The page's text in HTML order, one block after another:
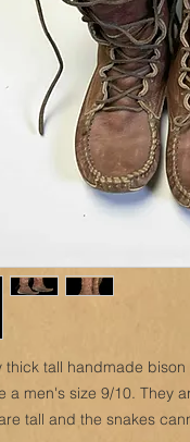
thick tall handmade
a men's size 9/10. They
tall and the snakes